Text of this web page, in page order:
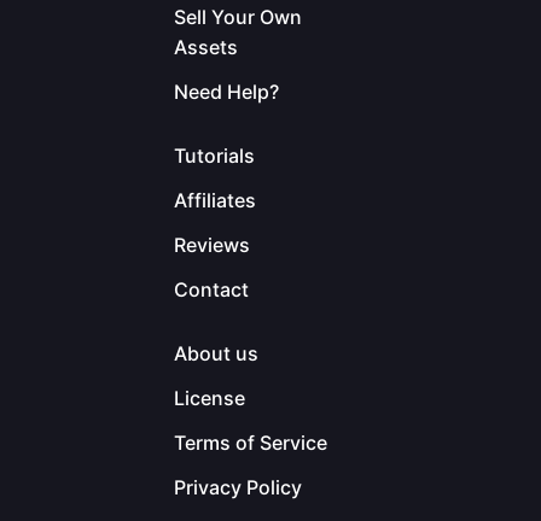
Sell Your Own
Assets
Need Help?
Tutorials
Affiliates
Reviews
Contact
About us
License
Terms of Service
Privacy Policy